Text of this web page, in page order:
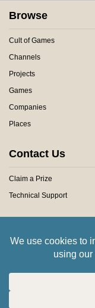
Browse
Cult of Games
Channels
Projects
Games
Companies
Places
Contact Us
Claim a Prize
Technical Support
All trademarks and